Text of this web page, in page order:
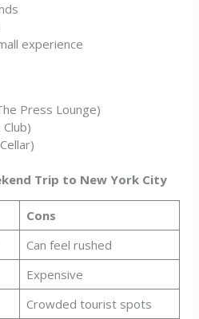
experience
Press Lounge)
Trip to New York City
Cons
Can feel rushed
Expensive
Crowded tourist spots